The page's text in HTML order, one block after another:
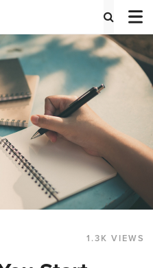
1.3K VIEWS